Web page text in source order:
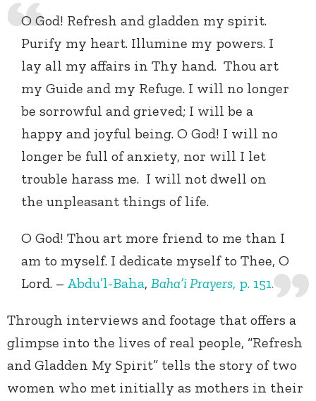
O God! Refresh and gladden my spirit.
Purify my heart. Illumine my powers. I
lay all my affairs in Thy hand. Thou art
my Guide and my Refuge. I will no longer
be sorrowful and grieved; I will be a
happy and joyful being. O God! I will no
longer be full of anxiety, nor will I let
trouble harass me. I will not dwell on
the unpleasant things of life.
O God! Thou art more friend to me than I
am to myself. I dedicate myself to Thee, O
Lord. – Abdu’l-Baha, Baha’i Prayers, p. 151.
Through interviews and footage that offers a
glimpse into the lives of real people, “Refresh
and Gladden My Spirit” tells the story of two
women who met initially as mothers in their